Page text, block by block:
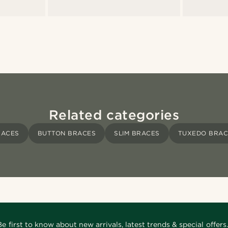
Related categories
BUTTON BRACES SLIM BRACES TUXEDO
first to know about new arrivals, latest trends & special offers.